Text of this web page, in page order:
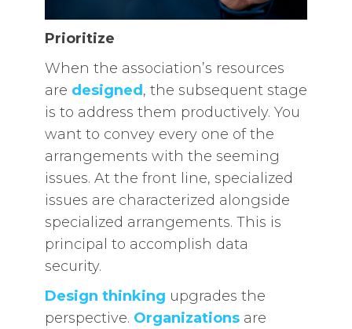
Prioritize
When the association’s resources
are designed , the subsequent stage
is to address them productively. You
want to convey every one of the
arrangements with the seeming
issues. At the front line, specialized
issues are characterized alongside
specialized arrangements. This is
principal to accomplish data
security.
Design thinking upgrades the
perspective. Organizationsare